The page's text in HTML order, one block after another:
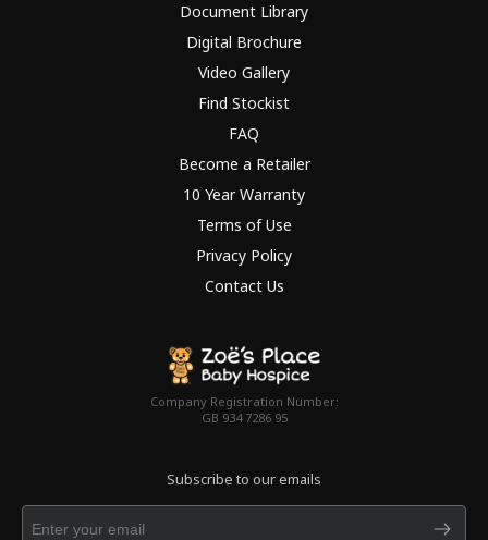
Document Library
Digital Brochure
Video Gallery
Find Stockist
FAQ
Become a Retailer
10 Year Warranty
Terms of Use
Privacy Policy
Contact Us
Company Registration Number:
GB 934 7286 95
Subscribe to our emails